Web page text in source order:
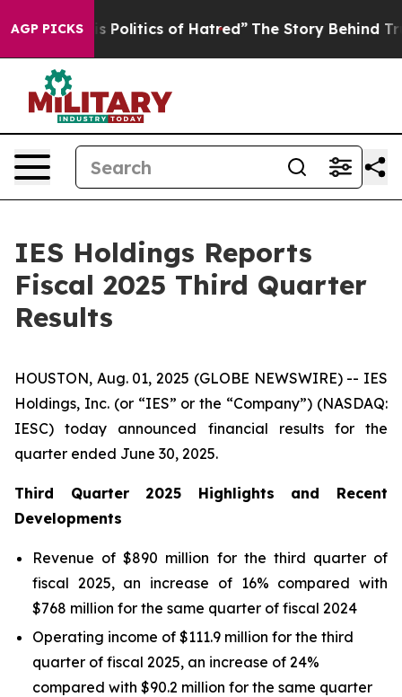
AGP PICKSof Hatred” The Story Behind Trump’s Terrible
IES Holdings Reports
Fiscal 2025 Third Quarter
Results
HOUSTON, Aug. 01, 2025 (GLOBE NEWSWIRE) -- IES
Holdings, Inc. (or “IES” or the “Company”) (NASDAQ:
IESC) today announced financial results for the
quarter ended June 30, 2025.
Third Quarter 2025 Highlights and Recent
Developments
Revenue of $890 million for the third quarter of
fiscal 2025, an increase of 16% compared with
$768 million for the same quarter of fiscal 2024
Operating income of $111.9 million for the third
quarter of fiscal 2025, an increase of 24%
compared with $90.2 million for the same quarter